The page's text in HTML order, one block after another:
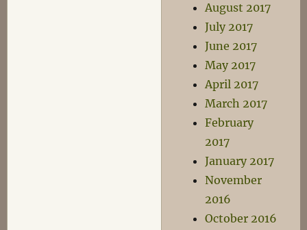
August 2017
July 2017
June 2017
May 2017
April 2017
March 2017
February
2017
January 2017
November
2016
October 2016